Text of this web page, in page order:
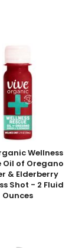
Wellness
Oil of Oregano
& Elderberry
Shot - 2 Fluid
Ounces